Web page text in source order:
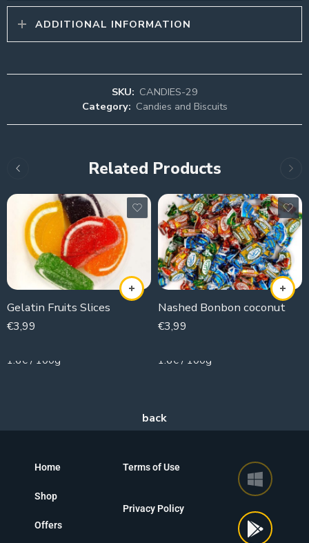
ADDITIONAL INFORMATION
SKU: CANDIES-29
Category: Candies and Biscuits
Related Products
Gelatin Fruits Slices
€3,99
1.6€ / 100g
Nashed Bonbon coconut
€3,99
1.6€ / 100g
Home
Shop
Offers
Terms of Use
Privacy Policy